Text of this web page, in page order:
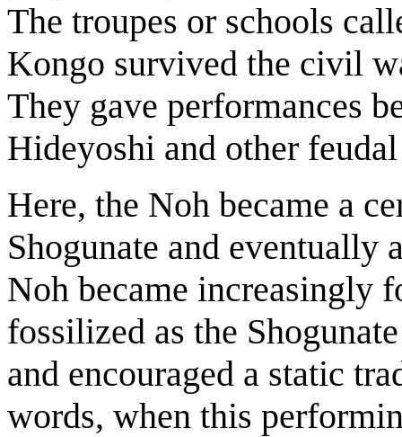
The troupes or schools
Kongo survived the civil
They gave performances
Hideyoshi and other
Here, the Noh became a
Shogunate and eventually
Noh became increasingly
fossilized as the
and encouraged a static
words, when this